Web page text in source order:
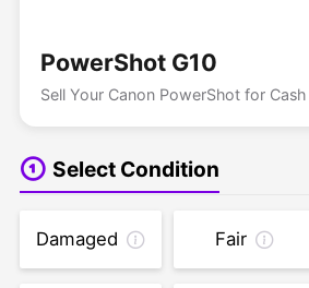
PowerShot G10
Sell Your Canon PowerShot for Cash
Select Condition
Damaged Fair